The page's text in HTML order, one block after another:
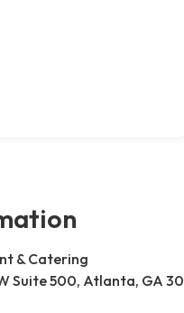
& Catering
Suite 500, Atlanta, GA